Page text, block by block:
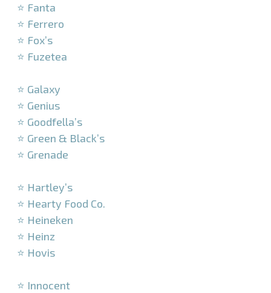
⭐ Fanta
⭐ Ferrero
⭐ Fox’s
⭐ Fuzetea
⭐ Galaxy
⭐ Genius
⭐ Goodfella’s
⭐ Green & Black’s
⭐ Grenade
⭐ Hartley’s
⭐ Hearty Food Co.
⭐ Heineken
⭐ Heinz
⭐ Hovis
⭐ Innocent